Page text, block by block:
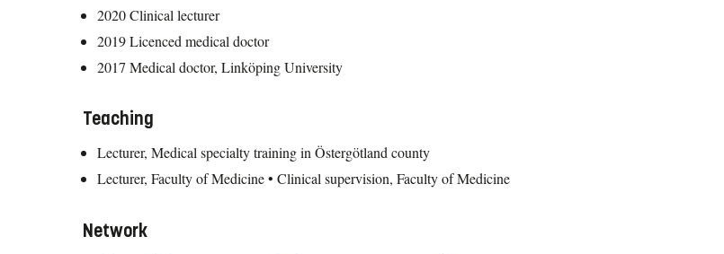
2020 Clinical lecturer
2019 Licenced medical doctor
2017 Medical doctor, Linköping University
Teaching
Lecturer, Medical specialty training in Östergötland county
Lecturer, Faculty of Medicine • Clinical supervision, Faculty of Medicine
Network